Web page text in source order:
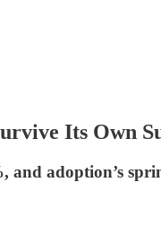
Its Own
and adoption’s